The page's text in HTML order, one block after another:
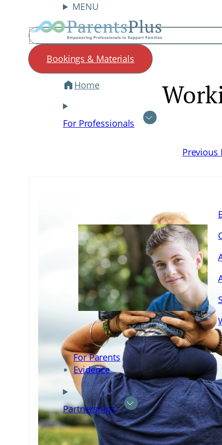
MENU
Search
Bookings & Materials
Home
For Professionals
For Parents
Evidence
Partnerships
Previous